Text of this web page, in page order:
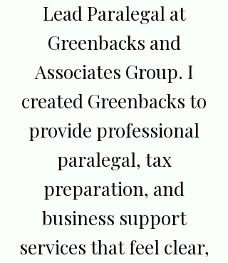
Lead Paralegal at
Greenbacks and
Associates Group. I
created Greenbacks to
provide professional
paralegal, tax
preparation, and
business support
services that feel clear,